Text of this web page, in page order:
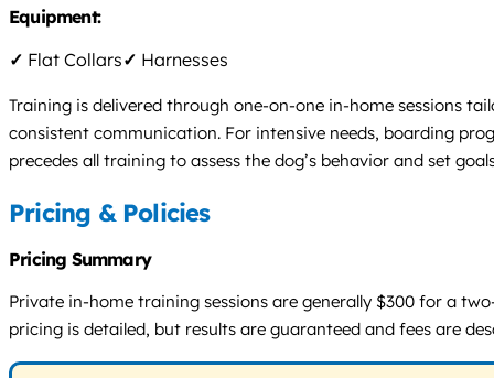
Equipment:
✓ Flat Collars✓ Harnesses
Training is delivered through one-on-one in-home sessions
consistent communication. For intensive needs, boarding
precedes all training to assess the dog’s behavior and set
Pricing & Policies
Pricing Summary
Private in-home training sessions are generally $300 for a
pricing is detailed, but results are guaranteed and fees are